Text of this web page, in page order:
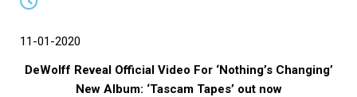
11-01-2020
DeWolff Reveal Official Video For ‘Nothing’s Changing’
New Album: ‘Tascam Tapes’ out now